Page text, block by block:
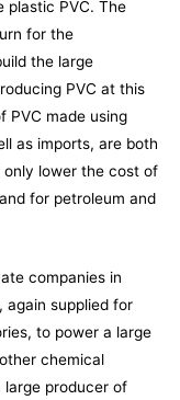
PVC. The
for the
the large
PVC at this
PVC made using
as imports, are both
only lower the cost of
for petroleum and
companies in
again supplied for
to power a large
chemical
large producer of